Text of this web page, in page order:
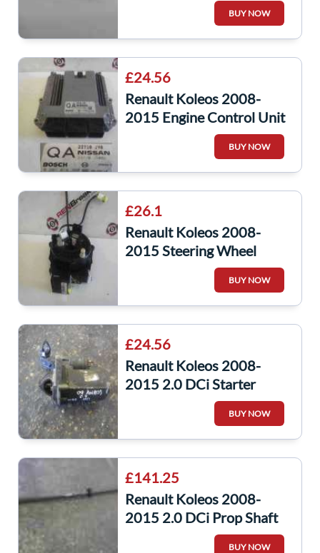
BUY NOW
£24.56
Renault Koleos 2008-
2015 Engine Control Unit
ECU 23710JY08D
BUY NOW
£26.1
Renault Koleos 2008-
2015 Steering Wheel
Squib Clock Spring
BUY NOW
£24.56
Renault Koleos 2008-
2015 2.0 DCi Starter
Motor Starting M9R 832
BUY NOW
£141.25
Renault Koleos 2008-
2015 2.0 DCi Prop Shaft
Driveshaft Gearbox
BUY NOW